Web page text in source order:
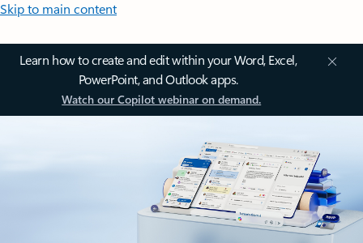
Skip to main content
Learn how to create and edit within your Word, Excel,
PowerPoint, and Outlook apps.
Watch our Copilot webinar on demand.